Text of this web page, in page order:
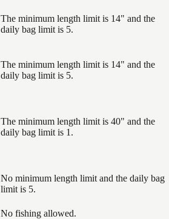
The minimum length limit is 14" and the
daily bag limit is 5.
The minimum length limit is 14" and the
daily bag limit is 5.
The minimum length limit is 40" and the
daily bag limit is 1.
No minimum length limit and the daily bag
limit is 5.
No fishing allowed.